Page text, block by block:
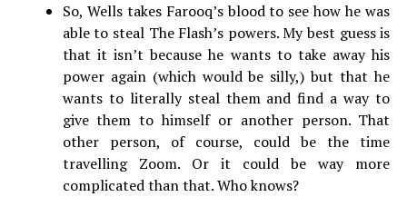
So, Wells takes Farooq’s blood to see how he was
able to steal The Flash’s powers. My best guess is
that it isn’t because he wants to take away his
power again (which would be silly,) but that he
wants to literally steal them and find a way to
give them to himself or another person. That
other person, of course, could be the time
travelling Zoom. Or it could be way more
complicated than that. Who knows?